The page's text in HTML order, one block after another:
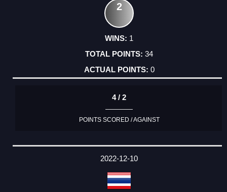
2
1
34
0
4 / 2
POINTS SCORED / AGAINST
2022-12-10